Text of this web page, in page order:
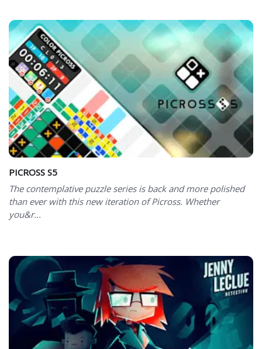
PICROSS S5
The contemplative puzzle series is back and more polished
than ever with this new iteration of Picross. Whether
you&r...